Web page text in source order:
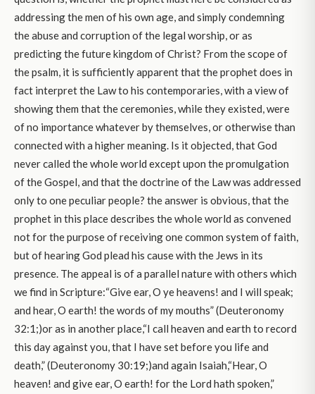
addressing the men of his own age, and simply condemning
the abuse and corruption of the legal worship, or as
predicting the future kingdom of Christ? From the scope of
the psalm, it is sufficiently apparent that the prophet does in
fact interpret the Law to his contemporaries, with a view of
showing them that the ceremonies, while they existed, were
of no importance whatever by themselves, or otherwise than
connected with a higher meaning. Is it objected, that God
never called the whole world except upon the promulgation
of the Gospel, and that the doctrine of the Law was addressed
only to one peculiar people? the answer is obvious, that the
prophet in this place describes the whole world as convened
not for the purpose of receiving one common system of faith,
but of hearing God plead his cause with the Jews in its
presence. The appeal is of a parallel nature with others which
we find in Scripture:“Give ear, O ye heavens! and I will speak;
and hear, O earth! the words of my mouths” (Deuteronomy
32:1;)or as in another place,“I call heaven and earth to record
this day against you, that I have set before you life and
death,” (Deuteronomy 30:19;)and again Isaiah,“Hear, O
heaven! and give ear, O earth! for the Lord hath spoken,”